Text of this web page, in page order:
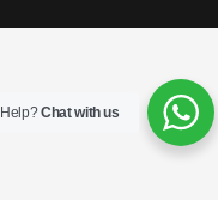
Help?Chat with us